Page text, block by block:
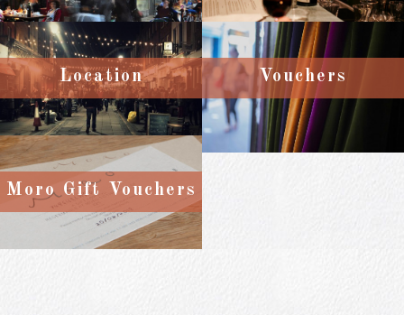
Location Vouchers
Moro Gift Vouchers